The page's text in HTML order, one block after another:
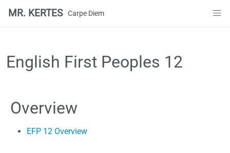
MR. KERTES Carpe Diem
content
English First Peoples 12
Overview
EFP 12 Overview